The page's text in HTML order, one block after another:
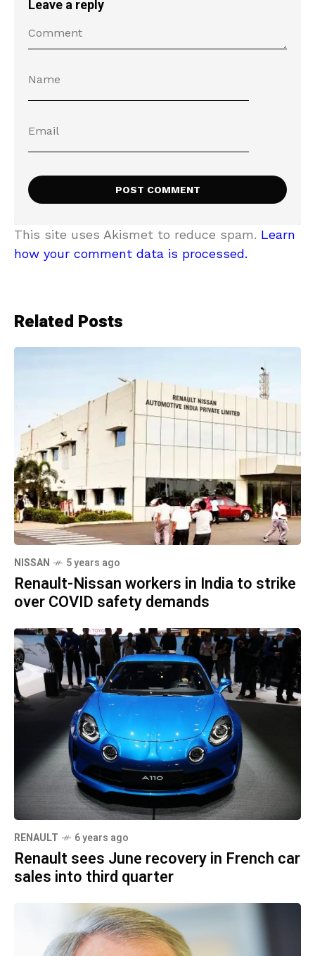
Leave a reply
This site uses Akismet to reduce spam. Learn
how your comment data is processed.
Related Posts
NISSAN 5 years ago
Renault-Nissan workers in India to strike
over COVID safety demands
RENAULT 6 years ago
Renault sees June recovery in French car
sales into third quarter